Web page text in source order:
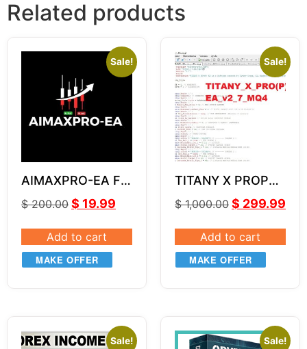
Related products
Sale!
AIMAXPRO-EA For
GOLD XAUUSD
$200.00 $ 19.99
Add to cart
MAKE OFFER
Sale!
TITANY X PROP
EA v2.7 SOURCE
CODE MQ4
$1,000.00 $ 299.99
Add to cart
MAKE OFFER
Sale! Sale!